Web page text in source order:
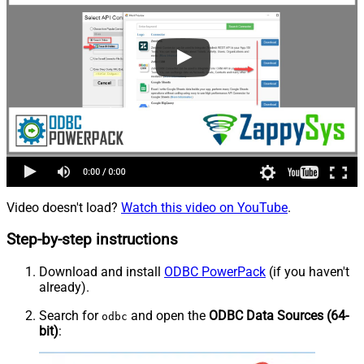
Video doesn't load? Watch this video on YouTube.
Step-by-step instructions
Download and install ODBC PowerPack (if you haven't
already).
Search for odbc and open the ODBC Data Sources (64-
bit):